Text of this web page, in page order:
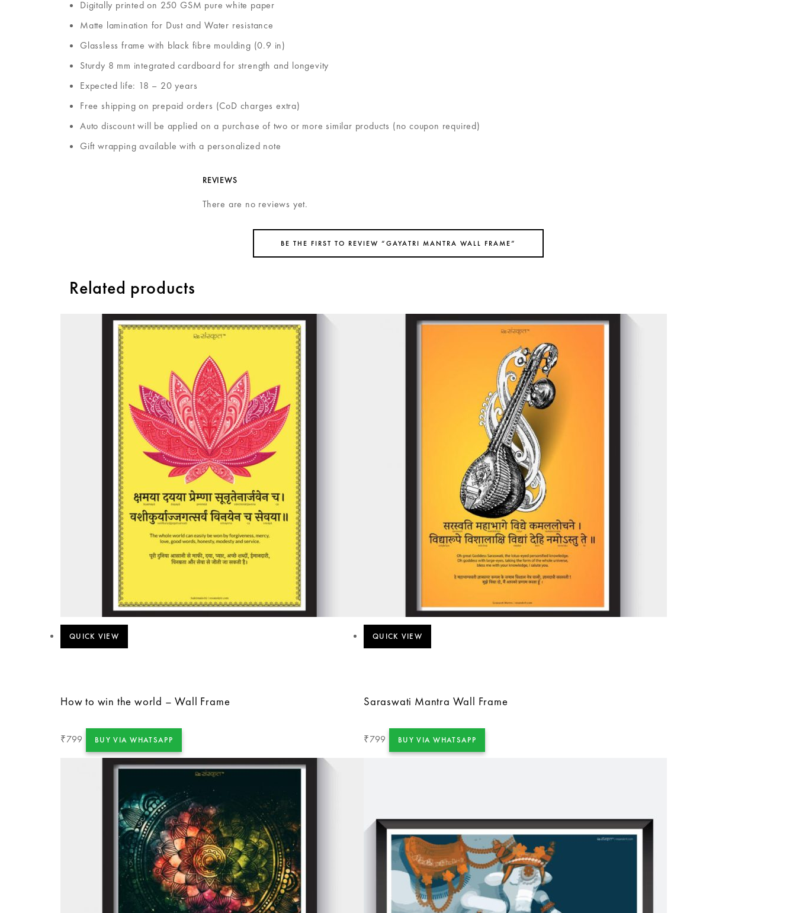
Digitally printed on 250 GSM pure white paper
Matte lamination for Dust and Water resistance
Glassless frame with black fibre moulding (0.9 in)
Sturdy 8 mm integrated cardboard for strength and longevity
Expected life: 18 – 20 years
Free shipping on prepaid orders (CoD charges extra)
Auto discount will be applied on a purchase of two or more similar products (no coupon required)
Gift wrapping available with a personalized note
REVIEWS
There are no reviews yet.
BE THE FIRST TO REVIEW “GAYATRI MANTRA WALL FRAME”
Related products
QUICK VIEW
How to win the world – Wall Frame
₹799 BUY VIA WHATSAPP
QUICK VIEW
Saraswati Mantra Wall Frame
₹799 BUY VIA WHATSAPP